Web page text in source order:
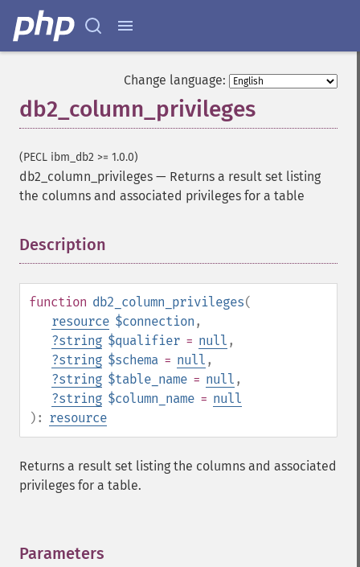
Change language:
db2_column_privileges
(PECL ibm_db2 >= 1.0.0)
db2_column_privileges — Returns a result set listing
the columns and associated privileges for a table
Description
function db2_column_privileges(
resource $connection ,
?string $qualifier = null ,
?string $schema = null ,
?string $table_name = null ,
?string $column_name = null
): resource
Returns a result set listing the columns and associated
privileges for a table.
Parameters